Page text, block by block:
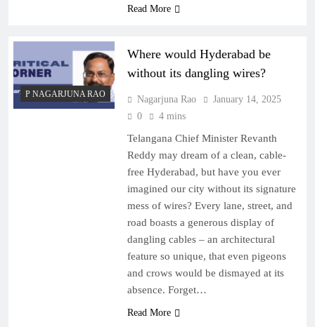
Read More
P NAGARJUNA RAO
Where would Hyderabad be
without its dangling wires?
Nagarjuna Rao
January 14, 2025
0
4 mins
Telangana Chief Minister Revanth
Reddy may dream of a clean, cable-
free Hyderabad, but have you ever
imagined our city without its signature
mess of wires? Every lane, street, and
road boasts a generous display of
dangling cables – an architectural
feature so unique, that even pigeons
and crows would be dismayed at its
absence. Forget…
Read More